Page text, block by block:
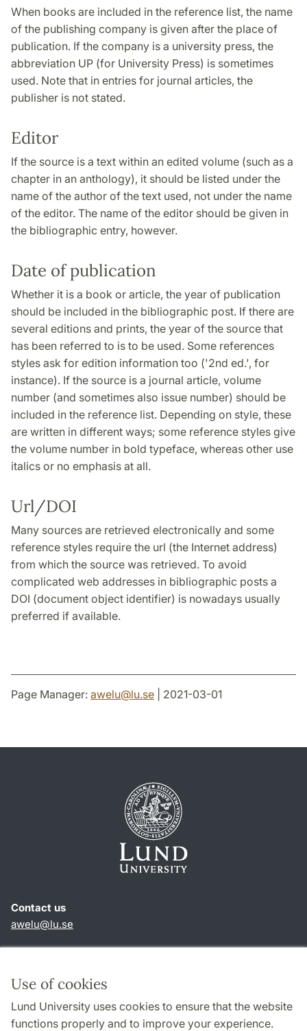
Use of cookies
Lund University uses cookies to ensure that the website
functions properly and to improve your experience.
When books are included in the reference list, the name
of the publishing company is given after the place of
publication. If the company is a university press, the
abbreviation UP (for University Press) is sometimes
used. Note that in entries for journal articles, the
publisher is not stated.
Editor
If the source is a text within an edited volume (such as a
chapter in an anthology), it should be listed under the
name of the author of the text used, not under the name
of the editor. The name of the editor should be given in
the bibliographic entry, however.
Date of publication
Whether it is a book or article, the year of publication
should be included in the bibliographic post. If there are
several editions and prints, the year of the source that
has been referred to is to be used. Some references
styles ask for edition information too ('2nd ed.', for
instance). If the source is a journal article, volume
number (and sometimes also issue number) should be
included in the reference list. Depending on style, these
are written in different ways; some reference styles give
the volume number in bold typeface, whereas other use
italics or no emphasis at all.
Url/DOI
Many sources are retrieved electronically and some
reference styles require the url (the Internet address)
from which the source was retrieved. To avoid
complicated web addresses in bibliographic posts a
DOI (document object identifier) is nowadays usually
preferred if available.
Page Manager: awelu@lu.se | 2021-03-01
Contact us
awelu@lu.se
About this website and cookies
Privacy policy
Accessibility